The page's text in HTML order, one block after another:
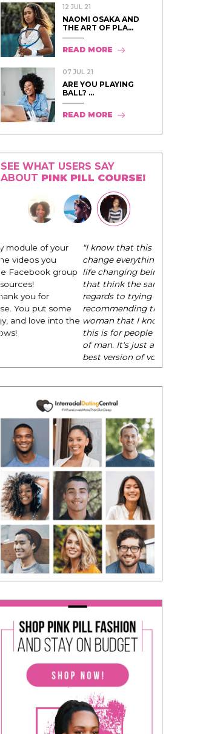
12 JUL 21
NAOMI OSAKA AND
THE ART OF PLA...
READ MORE
07 JUL 21
ARE YOU PLAYING
BALL? ...
READ MORE
SEE WHAT USERS SAY
ABOUT PINK PILL COURSE!
"I know that this program will
change everything. It is amazing and
life changing being around people
that think the same way that I do in
regards to trying to be better. I am
recommending this to EVERY black
woman that I know because I think
this is for people that want any race
of man. It's just about being the
best version of you an dhow to
present yourself with confidence."